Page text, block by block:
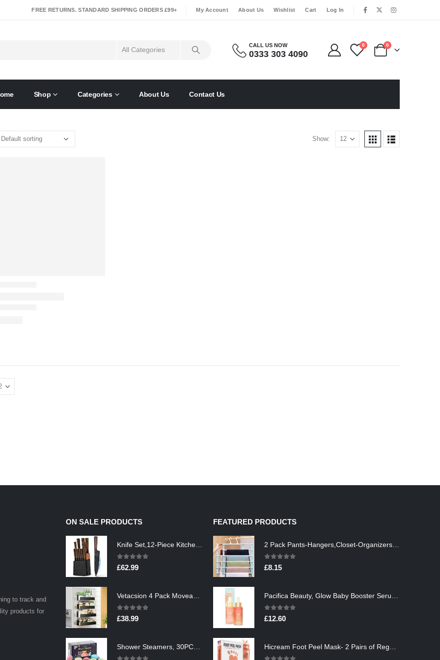
FREE RETURNS. STANDARD SHIPPING ORDERS £99+ My Account About Us Wishlist Cart Log In
CALL US NOW
0333 303 4090
0 0
Shop Categories About Us Contact Us
Show:
to track and
products for
ON SALE PRODUCTS
0out of 5
£62.99
0out of 5
£38.99
FEATURED PRODUCTS
0out of 5
£8.15
0out of 5
£12.60